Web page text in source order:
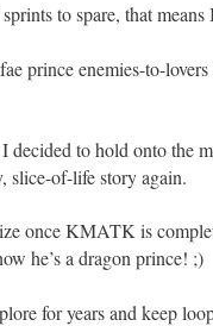
to spare, that
prince enemies-to-
to hold onto the
slice-of-life story again.
once KMATK is
he’s a dragon prince! ;)
for years and keep